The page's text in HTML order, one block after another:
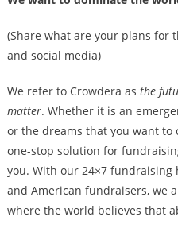
(Share what are your plans for
and social media)
We refer to Crowdera as the
matter. Whether it is an
or the dreams that you want
one-stop solution for
you. With our 24×7
and American fundraisers, we
where the world believes that